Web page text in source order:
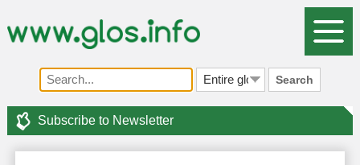
Search
Subscribe to Newsletter